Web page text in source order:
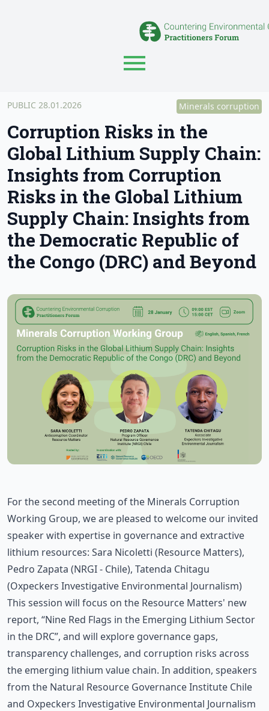
PUBLIC 28.01.2026 Minerals corruption
Corruption Risks in the
Global Lithium Supply Chain:
Insights from Corruption
Risks in the Global Lithium
Supply Chain: Insights from
the Democratic Republic of
the Congo (DRC) and Beyond
For the second meeting of the Minerals Corruption
Working Group, we are pleased to welcome our invited
speaker with expertise in governance and extractive
lithium resources: Sara Nicoletti (Resource Matters),
Pedro Zapata (NRGI - Chile), Tatenda Chitagu
(Oxpeckers Investigative Environmental Journalism)
This session will focus on the Resource Matters' new
report, “Nine Red Flags in the Emerging Lithium Sector
in the DRC”, and will explore governance gaps,
transparency challenges, and corruption risks across
the emerging lithium value chain. In addition, speakers
from the Natural Resource Governance Institute Chile
and Oxpeckers Investigative Environmental Journalism